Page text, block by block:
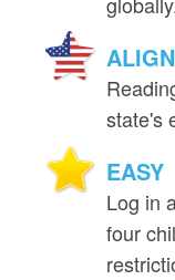
state's
EASY
Log in
four